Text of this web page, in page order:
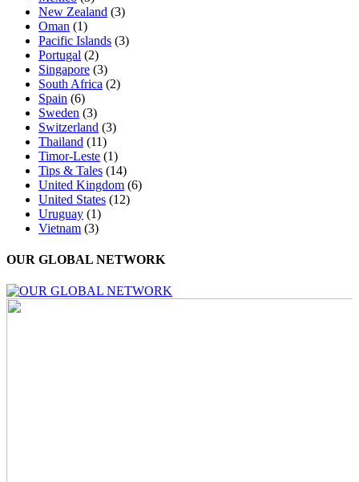
New Zealand (3)
Oman (1)
Pacific Islands (3)
Portugal (2)
Singapore (3)
South Africa (2)
Spain (6)
Sweden (3)
Switzerland (3)
Thailand (11)
Timor-Leste (1)
Tips & Tales (14)
United Kingdom (6)
United States (12)
Uruguay (1)
Vietnam (3)
OUR GLOBAL NETWORK